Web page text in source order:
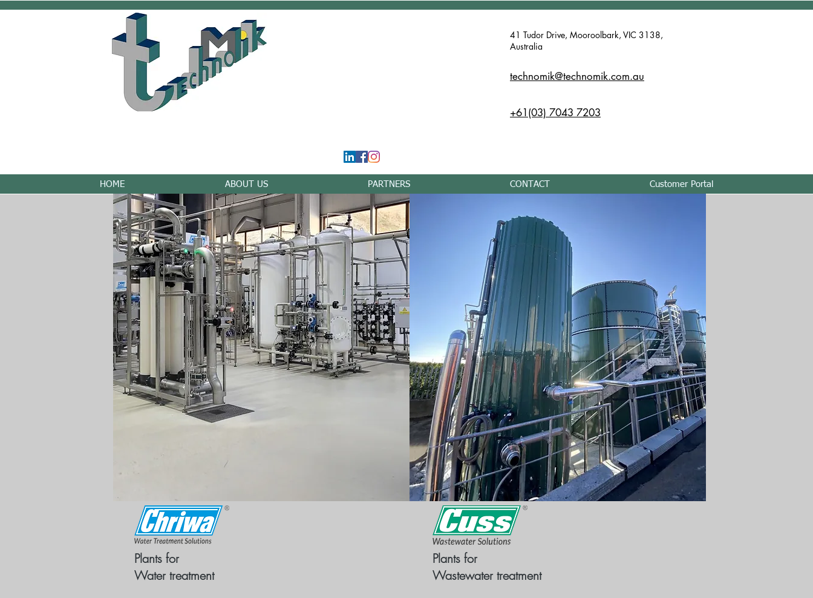
41 Tudor Drive, Mooroolbark, VIC 3138,
Australia
technomik@technomik.com.au
+61(03) 7043 7203
HOME ABOUT US PARTNERS CONTACT Customer Portal
Plants for
Water treatment
Plants for
Wastewater treatment